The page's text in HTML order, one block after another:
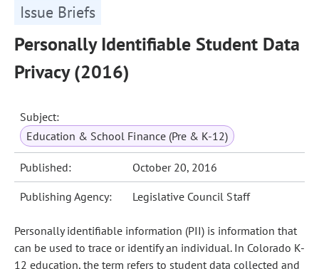
Issue Briefs
Personally Identifiable Student Data
Privacy (2016)
Subject:
Education & School Finance (Pre & K-12)
Published: October 20, 2016
Publishing Agency: Legislative Council Staff
Personally identifiable information (PII) is information that
can be used to trace or identify an individual. In Colorado K-
12 education, the term refers to student data collected and